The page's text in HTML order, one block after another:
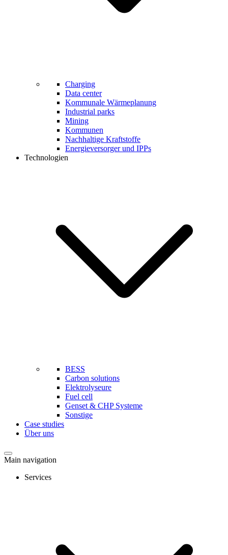
Charging
Data center
Kommunale Wärmeplanung
Industrial parks
Mining
Kommunen
Nachhaltige Kraftstoffe
Energieversorger und IPPs
Technologien
BESS
Carbon solutions
Elektrolyseure
Fuel cell
Genset & CHP Systeme
Sonstige
Case studies
Über uns
Main navigation
Services